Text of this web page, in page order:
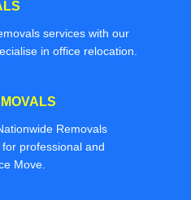
services with our
in office relocation.
Removals
professional and
Move.